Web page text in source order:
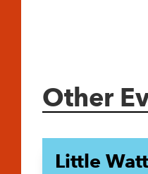
Other
Little